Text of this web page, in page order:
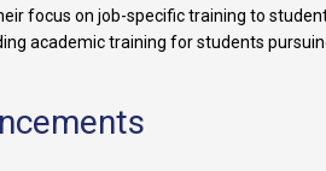
focus on job-specific training to
academic training for students